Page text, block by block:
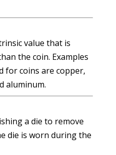
value that is
the coin. Examples
for coins are copper,
aluminum.
a die to remove
die is worn during the